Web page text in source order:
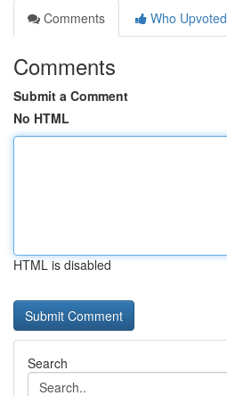
Comments
Who Upvoted
Comments
Submit a Comment
No HTML
HTML is disabled
Search